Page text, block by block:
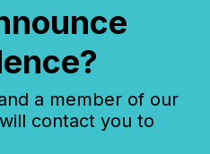
a member of our
contact you to